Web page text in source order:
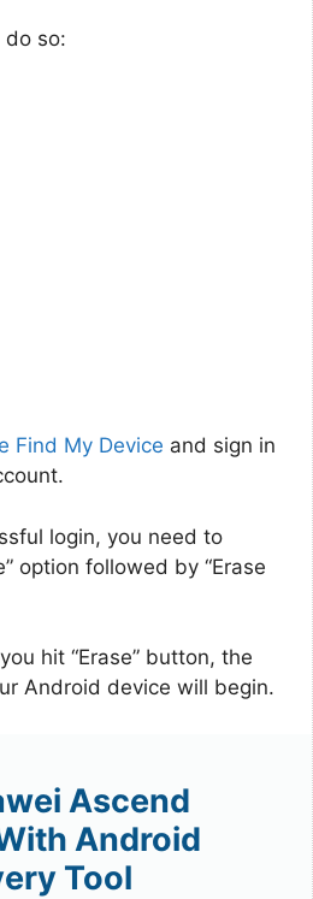
do so:
Find My Device and sign in
login, you need to
option followed by “Erase
hit “Erase” button, the
Android device will begin.
Ascend
Android
Tool